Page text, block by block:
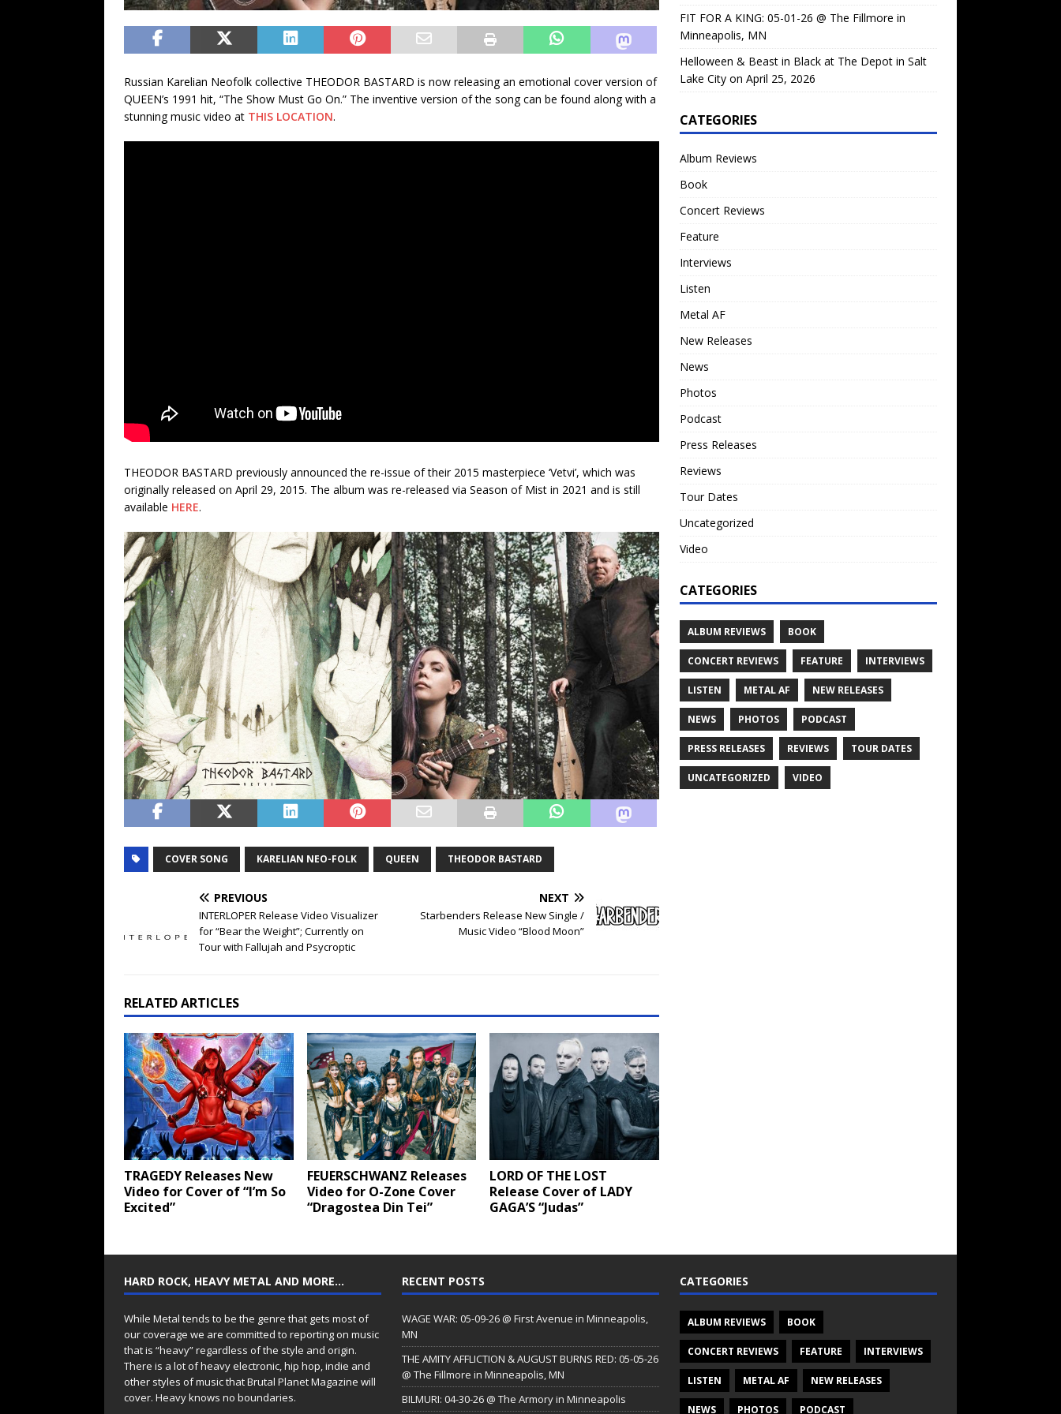
Russian Karelian Neofolk collective THEODOR BASTARD is now releasing an emotional cover version of
QUEEN’s 1991 hit, “The Show Must Go On.” The inventive version of the song can be found along with a
stunning music video at THIS LOCATION.
THEODOR BASTARD previously announced the re-issue of their 2015 masterpiece ‘Vetvi’, which was
originally released on April 29, 2015. The album was re-released via Season of Mist in 2021 and is still
available HERE.
COVER SONG KARELIAN NEO-FOLK QUEEN THEODOR BASTARD
PREVIOUS
INTERLOPER Release Video Visualizer
for “Bear the Weight”; Currently on
Tour with Fallujah and Psycroptic
NEXT
Starbenders Release New Single /
Music Video “Blood Moon”
RELATED ARTICLES
TRAGEDY Releases New
Video for Cover of “I’m So
Excited”
FEUERSCHWANZ Releases
Video for O-Zone Cover
“Dragostea Din Tei”
LORD OF THE LOST
Release Cover of LADY
GAGA’S “Judas”
FIT FOR A KING: 05-01-26 @ The Fillmore in
Minneapolis, MN
Helloween & Beast in Black at The Depot in Salt
Lake City on April 25, 2026
CATEGORIES
Album Reviews
Book
Concert Reviews
Feature
Interviews
Listen
Metal AF
New Releases
News
Photos
Podcast
Press Releases
Reviews
Tour Dates
Uncategorized
Video
CATEGORIES
ALBUM REVIEWS BOOK
CONCERT REVIEWS FEATURE INTERVIEWS
LISTEN METAL AF NEW RELEASES
NEWS PHOTOS PODCAST
PRESS RELEASES REVIEWS TOUR DATES
UNCATEGORIZED VIDEO
HARD ROCK, HEAVY METAL AND MORE…
While Metal tends to be the genre that gets most of
our coverage we are committed to reporting on music
that is “heavy” regardless of the style and origin.
There is a lot of heavy electronic, hip hop, indie and
other styles of music that Brutal Planet Magazine will
cover. Heavy knows no boundaries.
RECENT POSTS
WAGE WAR: 05-09-26 @ First Avenue in Minneapolis,
MN
THE AMITY AFFLICTION & AUGUST BURNS RED: 05-05-26
@ The Fillmore in Minneapolis, MN
BILMURI: 04-30-26 @ The Armory in Minneapolis
CATEGORIES
ALBUM REVIEWS BOOK
CONCERT REVIEWS FEATURE INTERVIEWS
LISTEN METAL AF NEW RELEASES
NEWS PHOTOS PODCAST